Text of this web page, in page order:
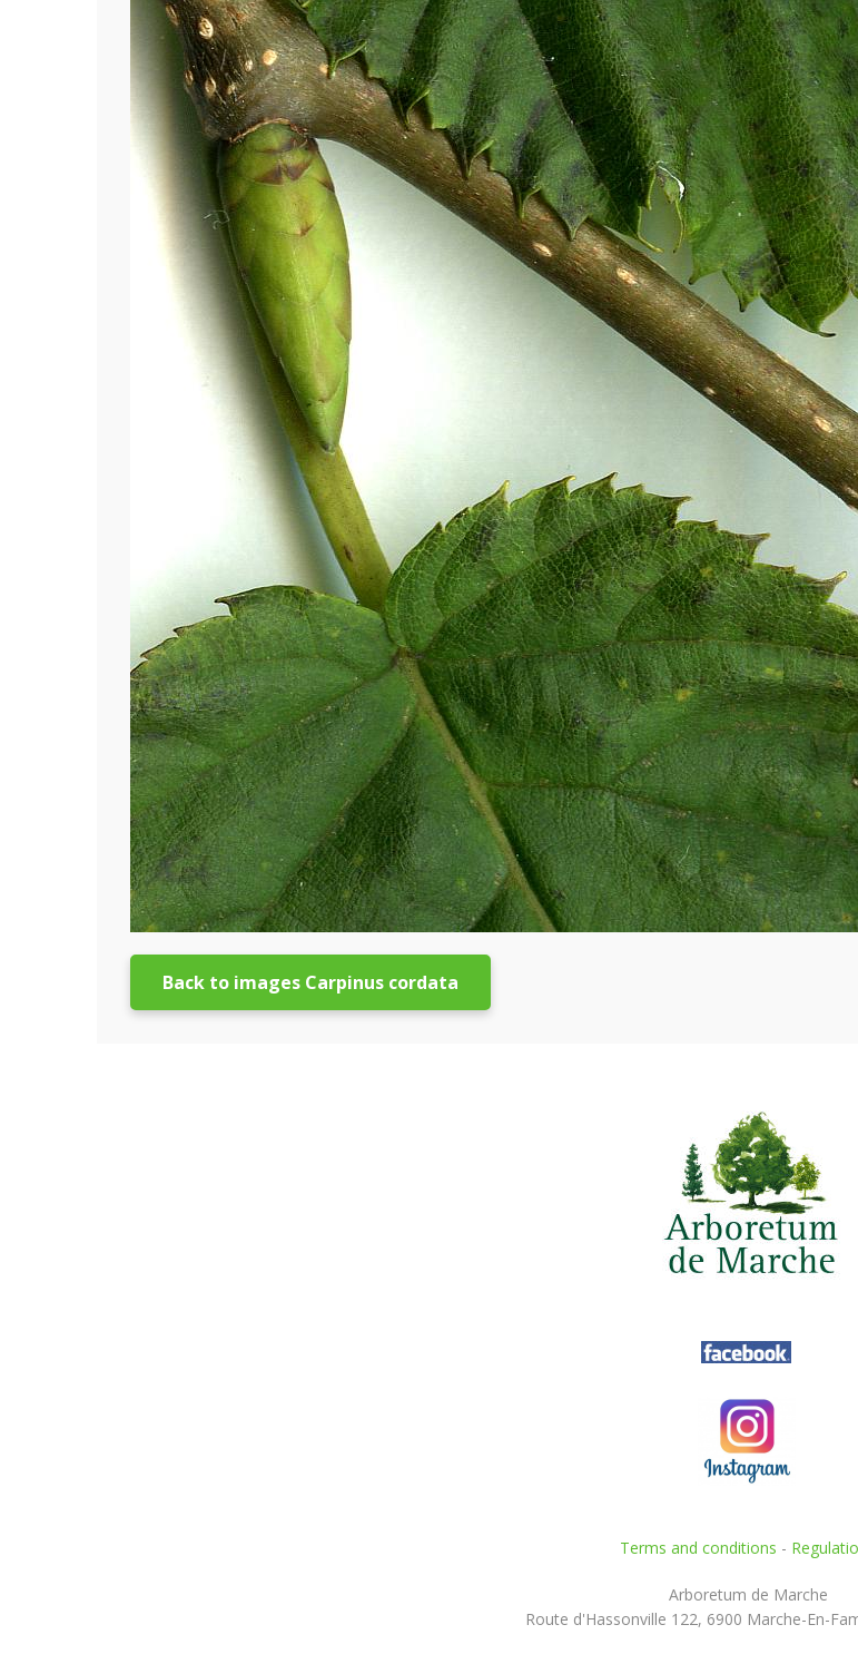
Back to images Carpinus cordata
Terms and conditions -
Arboretum de Marche
Route d'Hassonville 122, 6900 Marche-En-